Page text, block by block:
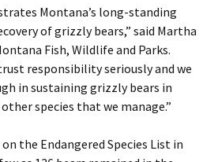
Montana’s long-standing
of grizzly bears,” said Martha
Fish, Wildlife and Parks.
responsibility seriously and we
in sustaining grizzly bears in
species that we manage.”
the Endangered Species List in